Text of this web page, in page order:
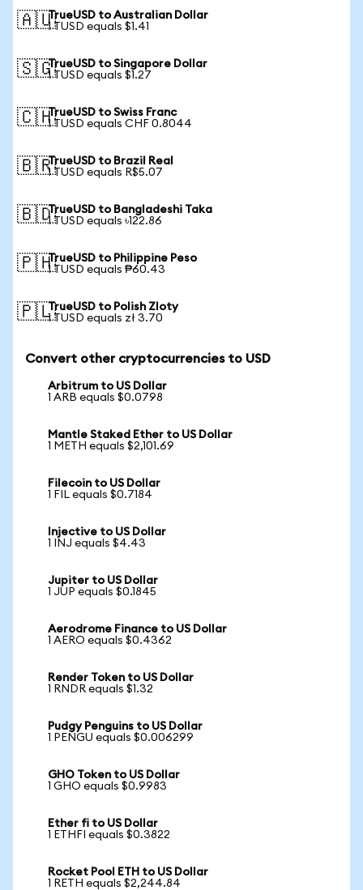
🇦🇺TrueUSD to Australian Dollar
1 TUSD equals $1.41
🇸🇬TrueUSD to Singapore Dollar
1 TUSD equals $1.27
🇨🇭TrueUSD to Swiss Franc
1 TUSD equals CHF 0.8044
🇧🇷TrueUSD to Brazil Real
1 TUSD equals R$5.07
🇧🇩TrueUSD to Bangladeshi Taka
1 TUSD equals ৳122.86
🇵🇭TrueUSD to Philippine Peso
1 TUSD equals ₱60.43
🇵🇱TrueUSD to Polish Zloty
1 TUSD equals zł 3.70
Convert other cryptocurrencies to USD
Arbitrum to US Dollar
1 ARB equals $0.0798
Mantle Staked Ether to US Dollar
1 METH equals $2,101.69
Filecoin to US Dollar
1 FIL equals $0.7184
Injective to US Dollar
1 INJ equals $4.43
Jupiter to US Dollar
1 JUP equals $0.1845
Aerodrome Finance to US Dollar
1 AERO equals $0.4362
Render Token to US Dollar
1 RNDR equals $1.32
Pudgy Penguins to US Dollar
1 PENGU equals $0.006299
GHO Token to US Dollar
1 GHO equals $0.9983
Ether fi to US Dollar
1 ETHFI equals $0.3822
Rocket Pool ETH to US Dollar
1 RETH equals $2,244.84